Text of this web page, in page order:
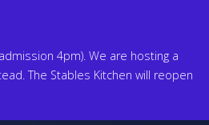
4pm). We are hosting a
The Stables Kitchen will reopen